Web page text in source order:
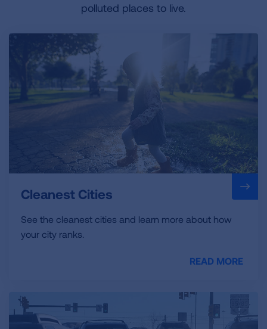
polluted places to live.
Cleanest Cities
See the cleanest cities and learn more about how
your city ranks.
READ MORE